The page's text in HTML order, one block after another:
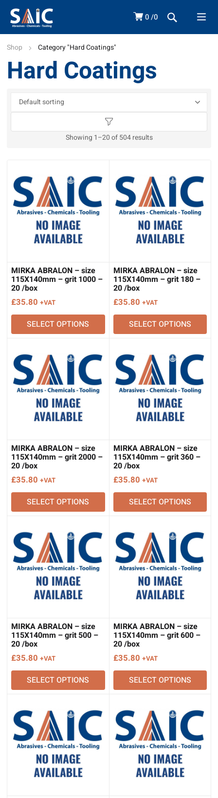
0 0
Shop Category "Hard Coatings"
Hard Coatings
Showing 1–20 of 504 results
MIRKA ABRALON – size
115X140mm – grit 1000 –
20 /box
£35.80 +VAT
SELECT OPTIONS
MIRKA ABRALON – size
115X140mm – grit 180 –
20 /box
£35.80 +VAT
SELECT OPTIONS
MIRKA ABRALON – size
115X140mm – grit 2000 –
20 /box
£35.80 +VAT
SELECT OPTIONS
MIRKA ABRALON – size
115X140mm – grit 360 –
20 /box
£35.80 +VAT
SELECT OPTIONS
MIRKA ABRALON – size
115X140mm – grit 500 –
20 /box
£35.80 +VAT
SELECT OPTIONS
MIRKA ABRALON – size
115X140mm – grit 600 –
20 /box
£35.80 +VAT
SELECT OPTIONS